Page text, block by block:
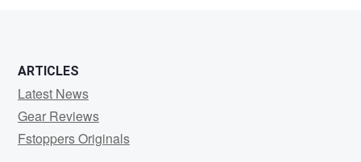
ARTICLES
Latest News
Gear Reviews
Fstoppers Originals